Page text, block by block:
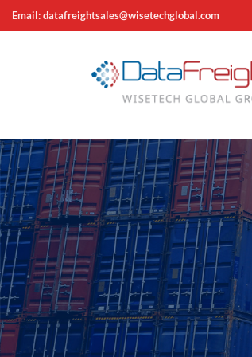
Email: datafreightsales@wisetechglobal.com